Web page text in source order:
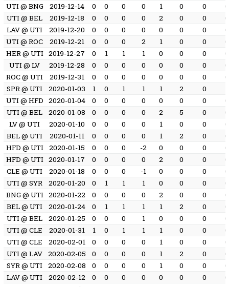
UTI @ BNG
2019-12-14 0 0 0 0 1 0 0
0
UTI @ BEL
2019-12-18 0 0 0 0 2 0 0
0
LAV @ UTI
2019-12-20 0 0 0 0 0 0 0
0
UTI @ ROC
2019-12-21 0 0 0 2 1 0 0
0
HER @ UTI 2019-12-27 0 1 1 1 0 0 0
0
UTI @ LV
2019-12-28 0 0 0 0 0 0 0
0
ROC @ UTI
2019-12-31 0 0 0 0 0 0 0
0
SPR @ UTI
2020-01-03 1 0 1 1 1 2 0
UTI @ HFD
2020-01-04 0 0 0 0 0 0 0
0
UTI @ BEL
2020-01-08 0 0 0 0 2 5 0
0
LV @ UTI
2020-01-10 0 0 0 0 1 0 0
0
BEL @ UTI
2020-01-11 0 0 0 0 1 2 0
0
HFD @ UTI
2020-01-15 0 0 0 -2 0 0 0
0
HFD @ UTI 2020-01-17 0 0 0 0 2 0 0
0
CLE @ UTI
2020-01-18 0 0 0 -1 0 0 0
0
UTI @ SYR
2020-01-20 0 1 1 1 0 0 0
0
BNG @ UTI 2020-01-22 0 0 0 0 2 0 0
0
BEL @ UTI
2020-01-24 0 1 1 1 1 2 0
0
UTI @ BEL
2020-01-25 0 0 0 1 0 0 0
0
UTI @ CLE
2020-01-31 1 0 1 1 1 0 0
0
UTI @ CLE
2020-02-01 0 0 0 0 1 0 0
0
UTI @ LAV
2020-02-05 0 0 0 0 1 2 0
0
SYR @ UTI
2020-02-08 0 0 0 0 1 0 0
0
LAV @ UTI
2020-02-12 0 0 0 0 0 0 0
0